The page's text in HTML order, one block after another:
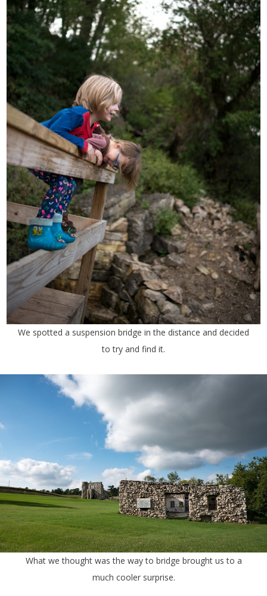
We spotted a suspension bridge in the distance and decided
to try and find it.
What we thought was the way to bridge brought us to a
much cooler surprise.